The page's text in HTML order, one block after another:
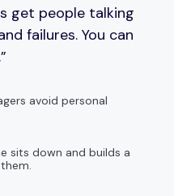
get people talking
failures. You can
avoid personal
sits down and builds a